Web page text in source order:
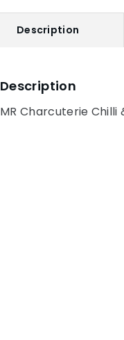
Description
Description
MR Charcuterie Chilli